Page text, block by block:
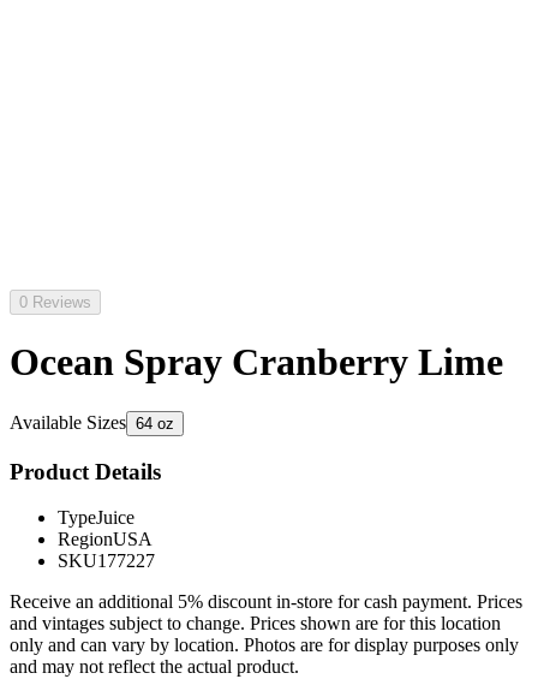
0 Reviews
Ocean Spray Cranberry Lime
Available Sizes 64 oz
Product Details
TypeJuice
RegionUSA
SKU177227
Receive an additional 5% discount in-store for cash payment. Prices
and vintages subject to change. Prices shown are for this location
only and can vary by location. Photos are for display purposes only
and may not reflect the actual product.